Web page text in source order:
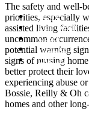
Home
Our Team
Cases
Articles
Contact
The safety and well-
priorities, especially
assisted living
uncommon
potential warning
signs of nursing
better protect their
experiencing abuse
Bossie, Reilly & Oh
homes and other